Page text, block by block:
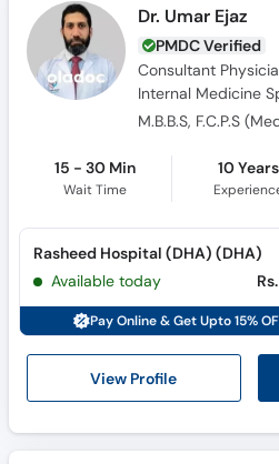
Dr. Umar Ejaz
PMDC Verified
Consultant
Internal Medicine
Specialist
M.B.B.S, F.C.P.S
15 - 30 Min
Wait Time
10 Years
View Profile
Rasheed Hospital (DHA) (DHA)
Available today
Pay Online & Get Upto 15%